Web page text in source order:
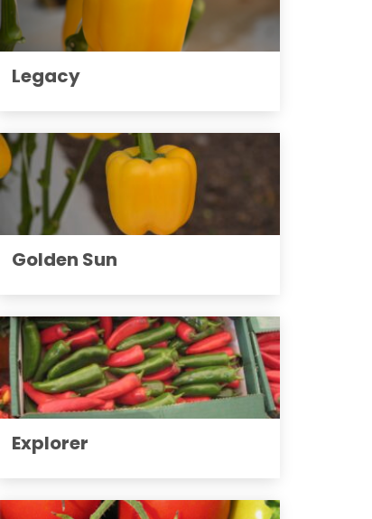
Legacy
Golden Sun
Explorer